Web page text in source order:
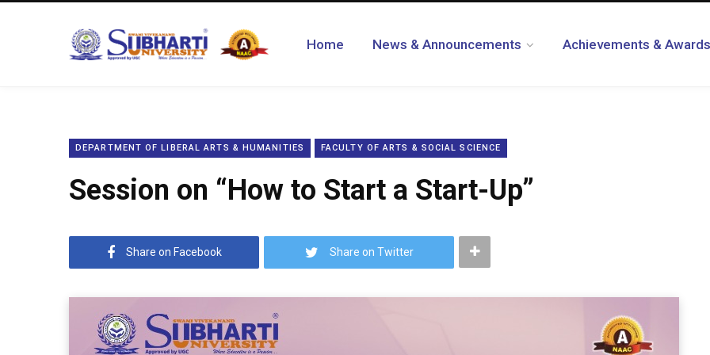
Home News & Announcements Achievements & Awards
DEPARTMENT OF LIBERAL ARTS & HUMANITIES FACULTY OF ARTS & SOCIAL SCIENCE
Session on “How to Start a Start-Up”
Share on Facebook Share on Twitter